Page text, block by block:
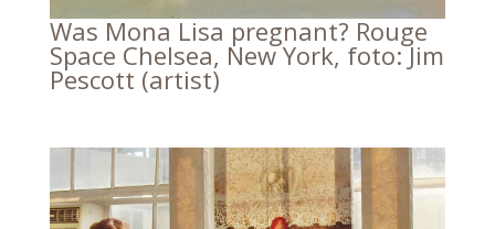
Was Mona Lisa pregnant? Rouge
Space Chelsea, New York, foto: Jim
Pescott (artist)